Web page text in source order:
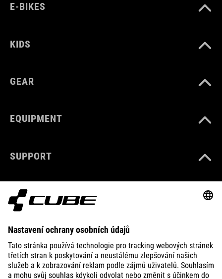
E-BIKES
KIDS
GEAR
EQUIPMENT
SUPPORT
ABOUT US
EXPLORE